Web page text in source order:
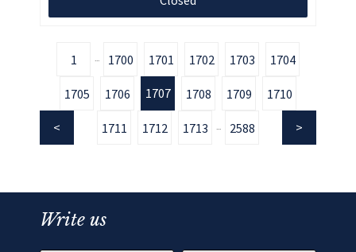
1 1700 1701 1702 1703 1704
1705 1706 1707 1708 1709 1710
1711 1712 1713 2588
Write us